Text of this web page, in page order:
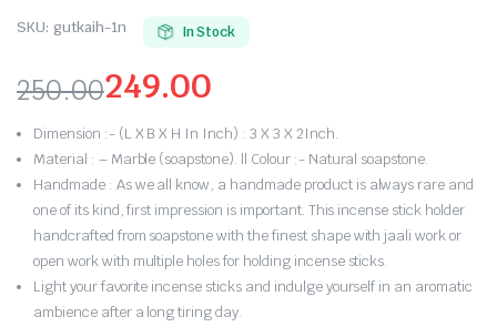
SKU: gutkaih-1n In Stock
250.00
Original
price
was:
₹250.00.
249.00
Current
price
is:
₹249.00.
Dimension :- (L X B X H In Inch) : 3 X 3 X 2Inch.
Material : – Marble (soapstone). || Colour :- Natural soapstone.
Handmade : As we all know, a handmade product is always rare and
one of its kind, first impression is important. This incense stick holder
handcrafted from soapstone with the finest shape with jaali work or
open work with multiple holes for holding incense sticks.
Light your favorite incense sticks and indulge yourself in an aromatic
ambience after a long tiring day.